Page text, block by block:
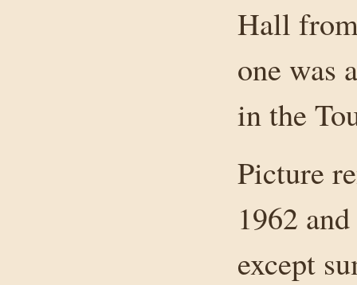
Hall
one was
in the
Picture
1962
except